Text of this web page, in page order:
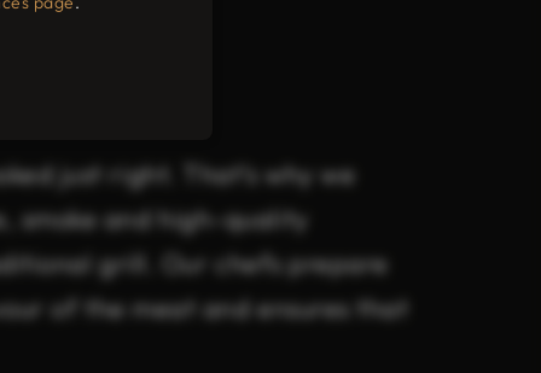
just right. That’s why we
smoke and high-quality
grill. Our chefs prepare
of the meat and ensures that